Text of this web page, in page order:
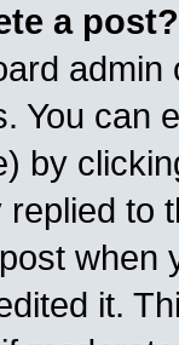
a post?
You can
by
to
when
it.